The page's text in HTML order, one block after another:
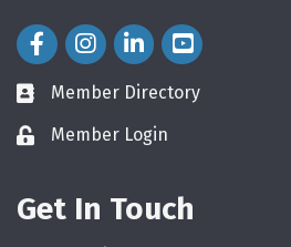
Facebook Icon
Instagram Icon
LinkedIn Icon
directory
Member Directory
loginMember Login
Get In Touch